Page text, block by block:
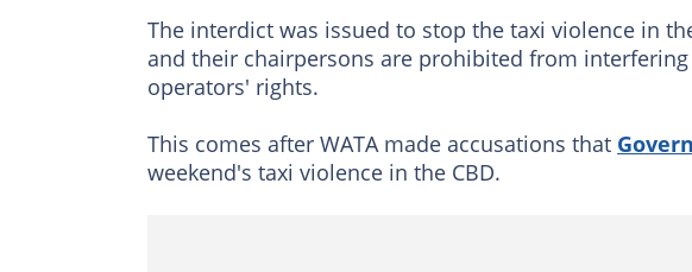
The interdict was issued to stop the taxi violence in
and their chairpersons are prohibited from
operators' rights.
This comes after WATA made accusations that
weekend's taxi violence in the CBD.